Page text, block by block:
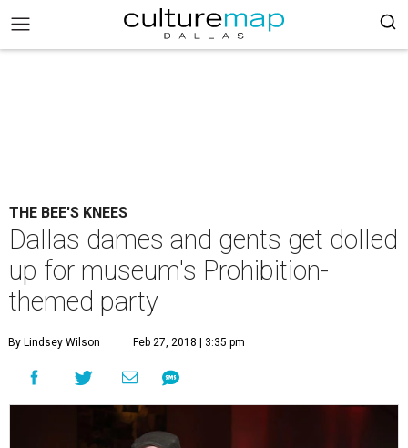
THE BEE'S KNEES
Dallas dames and gents get dolled
up for museum's Prohibition-
themed party
By Lindsey Wilson Feb 27, 2018 | 3:35 pm